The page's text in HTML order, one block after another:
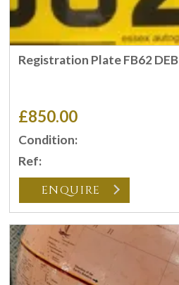
Registration Plate FB62 DEB
£850.00
Condition:
Ref:
ENQUIRE